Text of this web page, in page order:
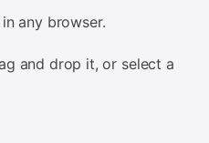
any browser.
and drop it, or select a